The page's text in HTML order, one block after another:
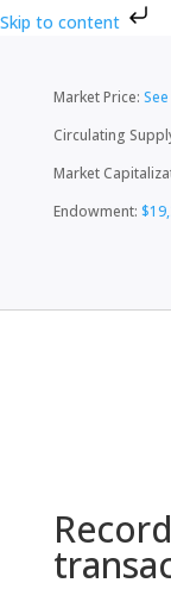
Skip to content
Market Price:
Circulating
Market
Endowment: